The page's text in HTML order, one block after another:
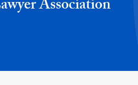
Association